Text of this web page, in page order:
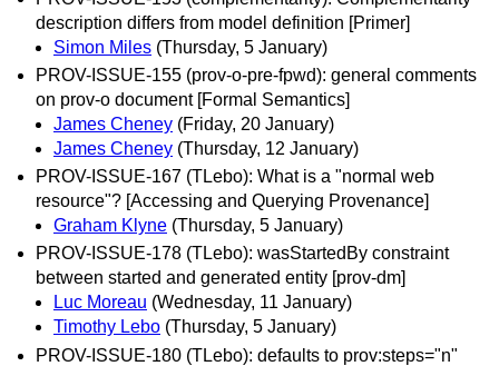
description differs from model definition [Primer]
Simon Miles (Thursday, 5 January)
PROV-ISSUE-155 (prov-o-pre-fpwd): general comments
on prov-o document [Formal Semantics]
James Cheney (Friday, 20 January)
James Cheney (Thursday, 12 January)
PROV-ISSUE-167 (TLebo): What is a "normal web
resource"? [Accessing and Querying Provenance]
Graham Klyne (Thursday, 5 January)
PROV-ISSUE-178 (TLebo): wasStartedBy constraint
between started and generated entity [prov-dm]
Luc Moreau (Wednesday, 11 January)
Timothy Lebo (Thursday, 5 January)
PROV-ISSUE-180 (TLebo): defaults to prov:steps="n"